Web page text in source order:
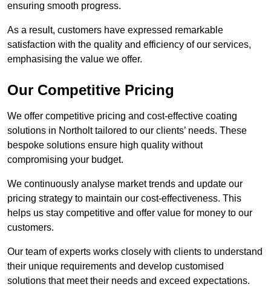
ensuring smooth progress.
As a result, customers have expressed remarkable
satisfaction with the quality and efficiency of our services,
emphasising the value we offer.
Our Competitive Pricing
We offer competitive pricing and cost-effective coating
solutions in Northolt tailored to our clients’ needs. These
bespoke solutions ensure high quality without
compromising your budget.
We continuously analyse market trends and update our
pricing strategy to maintain our cost-effectiveness. This
helps us stay competitive and offer value for money to our
customers.
Our team of experts works closely with clients to understand
their unique requirements and develop customised
solutions that meet their needs and exceed expectations.